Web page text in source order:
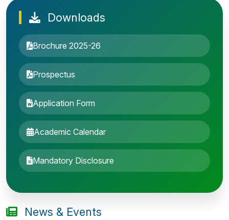
Downloads
Brochure 2025-26
Prospectus
Application Form
Academic Calendar
Mandatory Disclosure
News & Events
Entrance Exam: 20th June 2019, 2-4 PM
1st round Counselling: 30 June 2019
B.Tech application deadline extended
Workshop on AI & ML on 10th July